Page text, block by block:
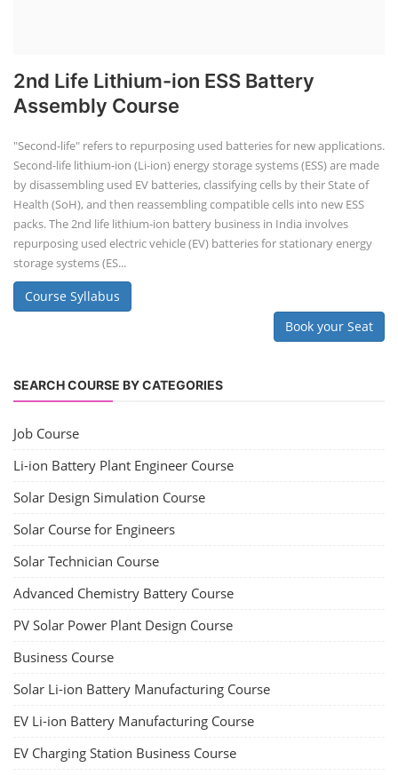
2nd Life Lithium-ion ESS Battery
Assembly Course
"Second-life" refers to repurposing used batteries for new applications.
Second-life lithium-ion (Li-ion) energy storage systems (ESS) are made
by disassembling used EV batteries, classifying cells by their State of
Health (SoH), and then reassembling compatible cells into new ESS
packs. The 2nd life lithium-ion battery business in India involves
repurposing used electric vehicle (EV) batteries for stationary energy
storage systems (ES...
Course Syllabus
Book your Seat
SEARCH COURSE BY CATEGORIES
Job Course
Li-ion Battery Plant Engineer Course
Solar Design Simulation Course
Solar Course for Engineers
Solar Technician Course
Advanced Chemistry Battery Course
PV Solar Power Plant Design Course
Business Course
Solar Li-ion Battery Manufacturing Course
EV Li-ion Battery Manufacturing Course
EV Charging Station Business Course